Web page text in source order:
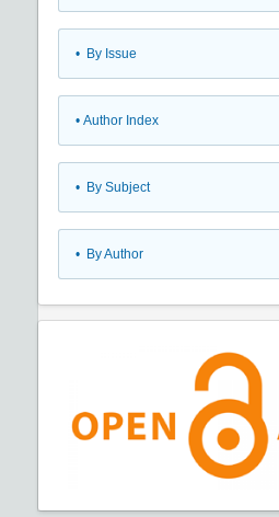
• By Issue
• Author Index
• By Subject
• By Author